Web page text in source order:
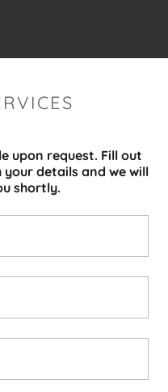
upon request. Fill out
details and we will
shortly.